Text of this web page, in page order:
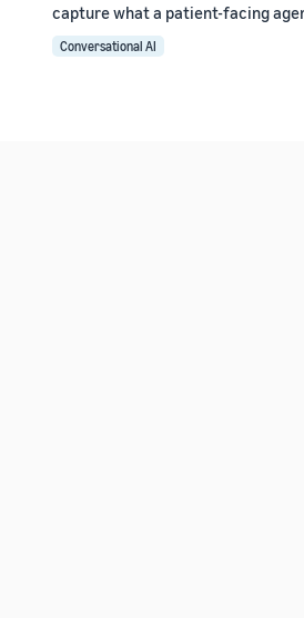
capture what a patient-facing
Conversational AI